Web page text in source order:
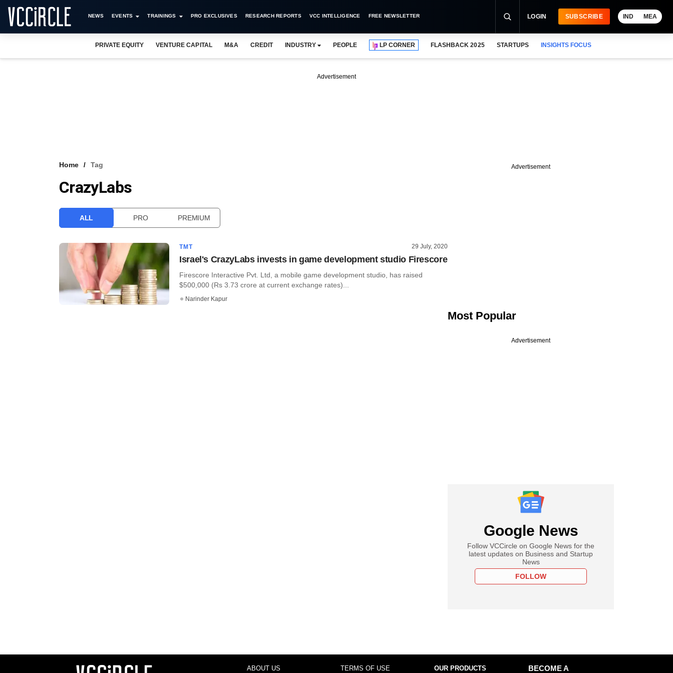
NEWS EVENTS TRAININGS PRO EXCLUSIVES RESEARCH REPORTS VCC INTELLIGENCE FREE NEWSLETTER LOGIN SUBSCRIBE IND MEA
PRIVATE EQUITY VENTURE CAPITAL M&A CREDIT INDUSTRY PEOPLE LP CORNER FLASHBACK 2025 STARTUPS INSIGHTS FOCUS
Advertisement
Home Tag
CrazyLabs
ALL PRO PREMIUM
TMT 29 July, 2020
Israel's CrazyLabs invests in game development studio Firescore
Firescore Interactive Pvt. Ltd, a mobile game development studio, has raised
$500,000 (Rs 3.73 crore at current exchange rates)...
Narinder Kapur
Advertisement
Most Popular
Advertisement
Google News
Follow VCCircle on Google News for the
latest updates on Business and Startup
News
FOLLOW
ABOUT US TERMS OF USE OUR PRODUCTS
BECOME A